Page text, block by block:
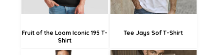
Fruit of the Loom Iconic 195 T-
Shirt
Tee Jays Sof T-Shirt